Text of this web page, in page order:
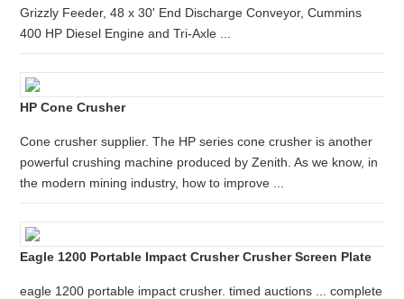
Grizzly Feeder, 48 x 30' End Discharge Conveyor, Cummins
400 HP Diesel Engine and Tri-Axle ...
HP Cone Crusher
Cone crusher supplier. The HP series cone crusher is another
powerful crushing machine produced by Zenith. As we know, in
the modern mining industry, how to improve ...
Eagle 1200 Portable Impact Crusher Crusher Screen Plate
eagle 1200 portable impact crusher. timed auctions ... complete